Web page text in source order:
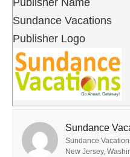
Publisher Name
Sundance Vacations
Publisher Logo
Sundance
Sundance
New Jersey,